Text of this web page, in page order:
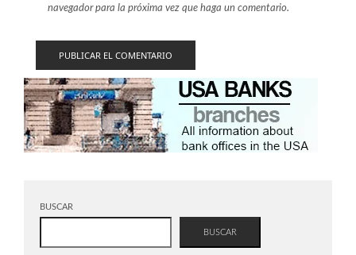
navegador para la próxima vez que haga un comentario.
BUSCAR
BUSCAR